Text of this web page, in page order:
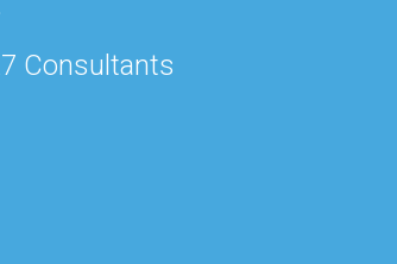
Consultants